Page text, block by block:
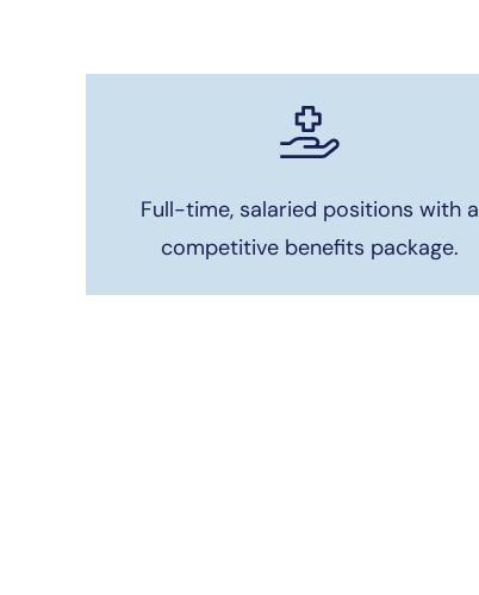
Full-time, salaried positions with a
competitive benefits package.